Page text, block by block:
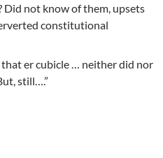
Did not know of them, upsets
constitutional
er cubicle … neither did nor
still….”